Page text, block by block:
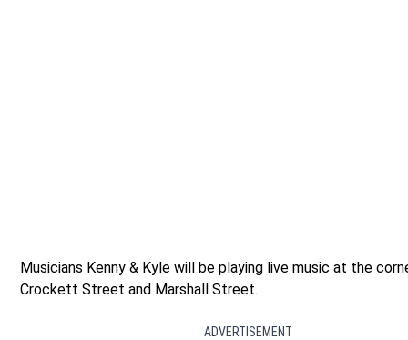
Musicians Kenny & Kyle will be playing live music at the
Crockett Street and Marshall Street.
ADVERTISEMENT